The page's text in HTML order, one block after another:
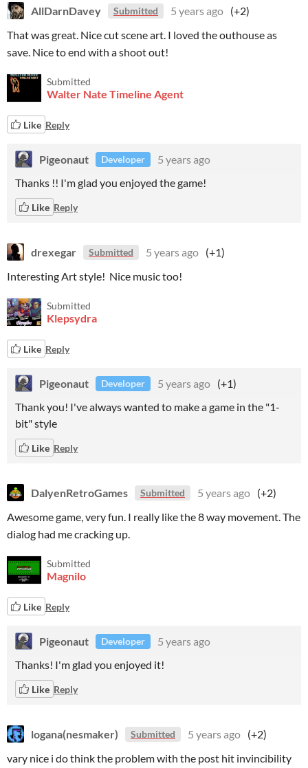
AllDarnDavey Submitted 5 years ago (+2)
That was great. Nice cut scene art. I loved the outhouse as
save. Nice to end with a shoot out!
Submitted
Walter Nate Timeline Agent
Like Reply
Pigeonaut Developer
5 years ago
Thanks !! I'm glad you enjoyed the game!
Like Reply
drexegar Submitted 5 years ago (+1)
Interesting Art style! Nice music too!
Submitted
Klepsydra
Like Reply
Pigeonaut Developer 5 years ago (+1)
Thank you! I've always wanted to make a game in the "1-
bit" style
Like Reply
DalyenRetroGames Submitted 5 years ago (+2)
Awesome game, very fun. I really like the 8 way movement. The
dialog had me cracking up.
Submitted
Magnilo
Like Reply
Pigeonaut Developer
5 years ago
Thanks! I'm glad you enjoyed it!
Like Reply
logana(nesmaker) Submitted 5 years ago (+2)
vary nice i do think the problem with the post hit invincibility